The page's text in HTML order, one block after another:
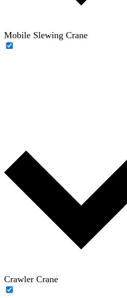
Mobile Slewing Crane
Crawler Crane